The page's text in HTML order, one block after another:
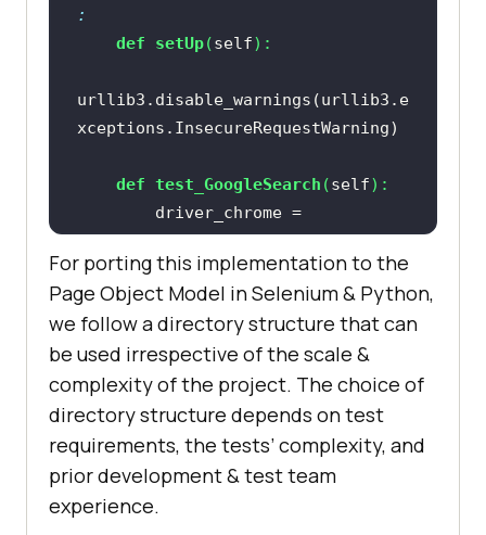
:
def
setUp(self):
urllib3.disable_warnings(urllib3.e
def test_GoogleSearch (self):
webdriver.Chrome()
        self.driver =
driver_chrome
driver_chrome.get('http://www.goog
le.com' )
For porting this implementation to the
Page Object Model in Selenium & Python,
we follow a directory structure that can
be used irrespective of the scale &
complexity of the project. The choice of
directory structure depends on test
requirements, the tests’ complexity, and
prior development & test team
experience.